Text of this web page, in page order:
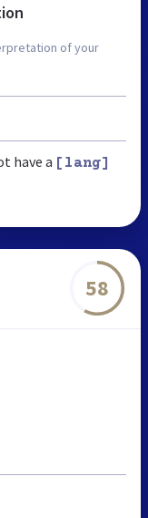
of your
have a [lang]
58